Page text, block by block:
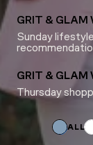
GRIT & GLAM
Sunday
GRIT & GLAM
Thursday
ALL
Email